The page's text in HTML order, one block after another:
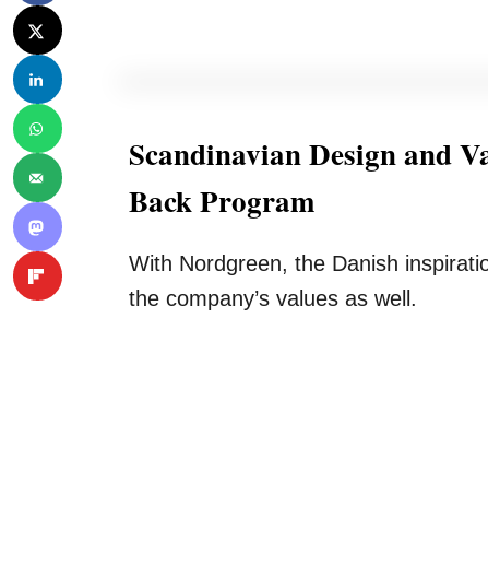
Scandinavian Design and
Back Program
With Nordgreen, the Danish
the company’s values as well.